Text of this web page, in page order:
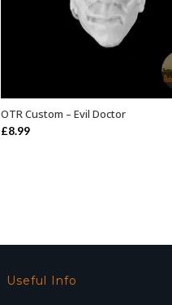
ADD TO BASKET
OTR Custom – Evil Doctor
£8.99
Useful Info